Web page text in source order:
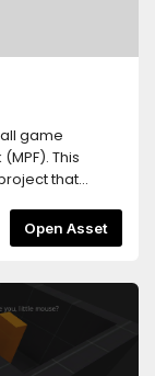
game
This
that
events.Open Asset